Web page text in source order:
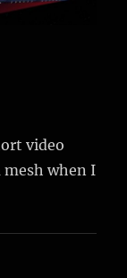
video
when I